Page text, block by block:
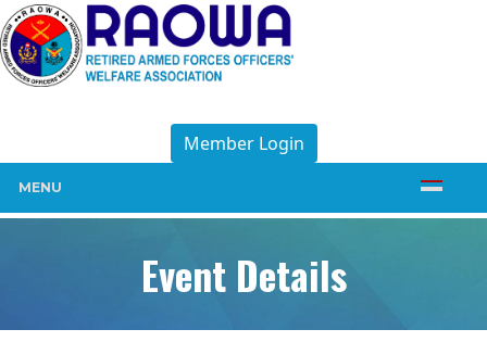
Member Login
MENU
Event Details